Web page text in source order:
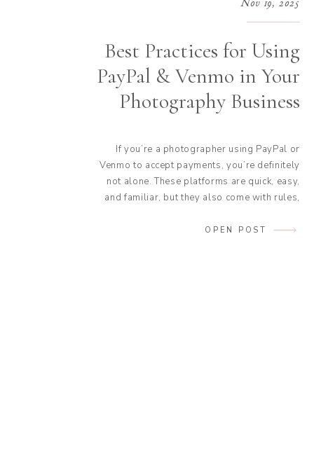
Best Practices for Using
PayPal & Venmo in Your
Photography Business
Nov 19, 2025
If you’re a photographer using PayPal or
Venmo to accept payments, you’re definitely
not alone. These platforms are quick, easy,
and familiar, but they also come with rules,
to overlook. Today, we’re breaking down the
OPEN POST